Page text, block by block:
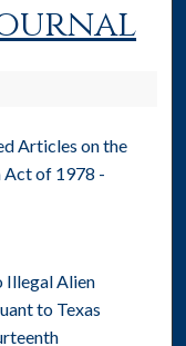
Articles on the
of 1978 -
Illegal Alien
to Texas